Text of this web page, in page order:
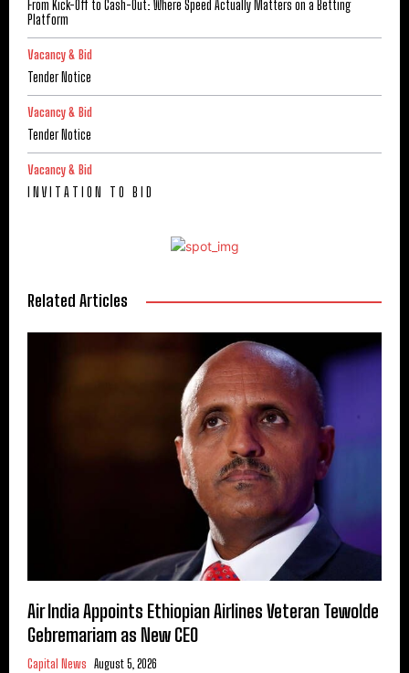
From Kick-Off to Cash-Out: Where Speed Actually Matters on a Betting
Platform
Vacancy & Bid
Tender Notice
Vacancy & Bid
Tender Notice
Vacancy & Bid
I N V I T A T I O N T O B I D
Related Articles
Air India Appoints Ethiopian Airlines Veteran Tewolde
Gebremariam as New CEO
Capital News August 5, 2026